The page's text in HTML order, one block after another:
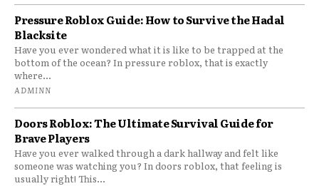
Pressure Roblox Guide: How to Survive the Hadal
Blacksite
Have you ever wondered what it is like to be trapped at the
bottom of the ocean? In pressure roblox, that is exactly
where...
ADMINN
Doors Roblox: The Ultimate Survival Guide for
Brave Players
Have you ever walked through a dark hallway and felt like
someone was watching you? In doors roblox, that feeling is
usually right! This...